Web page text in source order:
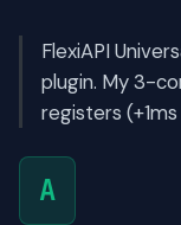
FlexiAPI
plugin. My 3-
registers
A